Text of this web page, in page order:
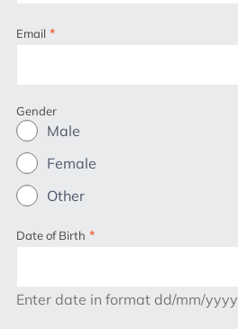
Email *
Gender
Male
Female
Other
Date of Birth *
Enter date in format dd/mm/yyyy